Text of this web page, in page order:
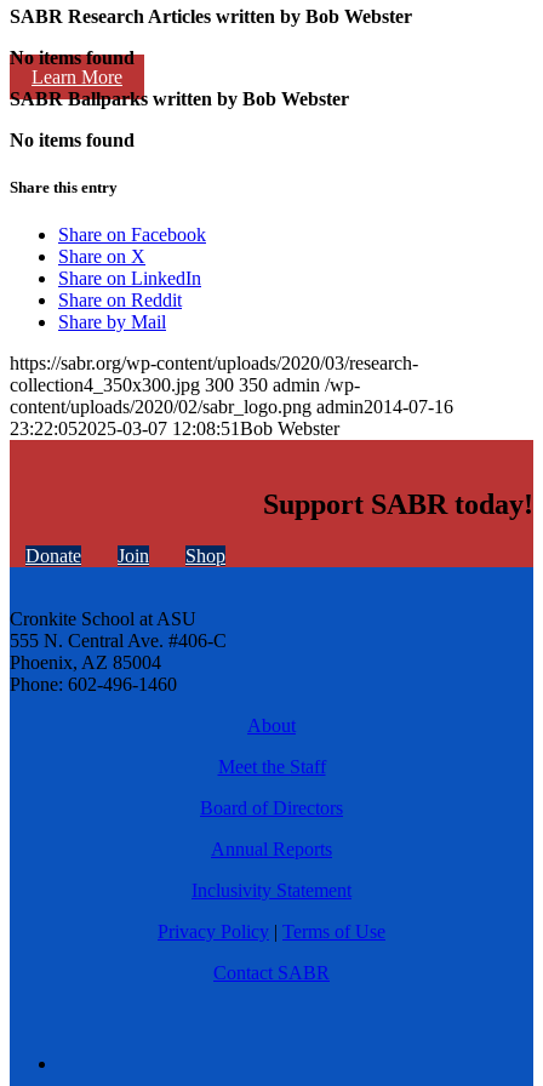
Learn More
SABR Research Articles written by Bob Webster
No items found
SABR Ballparks written by Bob Webster
No items found
Share this entry
Share on Facebook
Share on X
Share on LinkedIn
Share on Reddit
Share by Mail
https://sabr.org/wp-content/uploads/2020/03/research-
collection4_350x300.jpg 300 350 admin /wp-
content/uploads/2020/02/sabr_logo.png admin2014-07-16
23:22:052025-03-07 12:08:51Bob Webster
Support SABR today!
Donate Join Shop
Cronkite School at ASU
555 N. Central Ave. #406-C
Phoenix, AZ 85004
Phone: 602-496-1460
About
Meet the Staff
Board of Directors
Annual Reports
Inclusivity Statement
Privacy Policy | Terms of Use
Contact SABR